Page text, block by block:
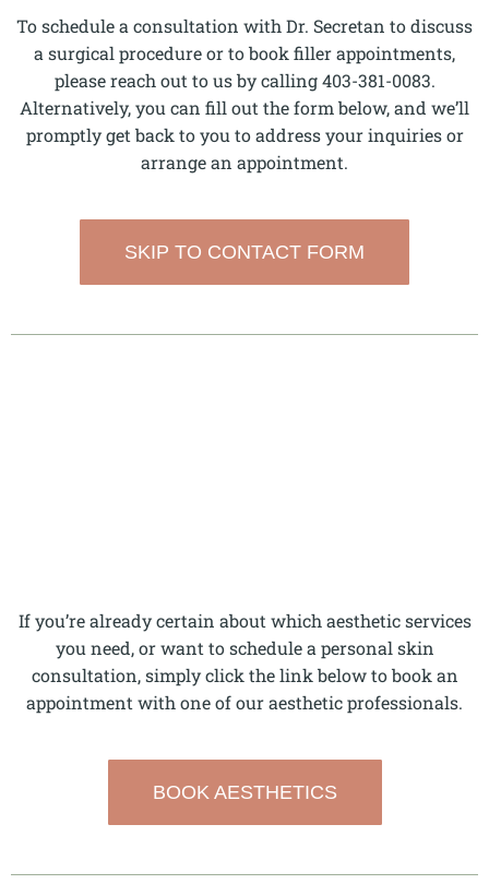
To schedule a consultation with Dr. Secretan to discuss
a surgical procedure or to book filler appointments,
please reach out to us by calling 403-381-0083.
Alternatively, you can fill out the form below, and we’ll
promptly get back to you to address your inquiries or
arrange an appointment.
SKIP TO CONTACT FORM
If you’re already certain about which aesthetic services
you need, or want to schedule a personal skin
consultation, simply click the link below to book an
appointment with one of our aesthetic professionals.
BOOK AESTHETICS